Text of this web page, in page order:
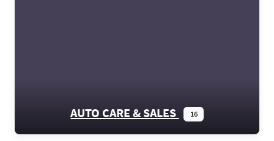
AUTO CARE & SALES 16